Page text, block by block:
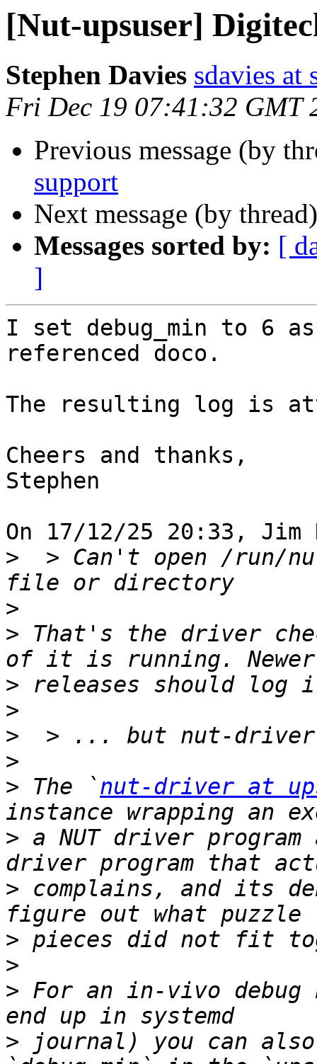
[Nut-upsuser]
Stephen Davies sdavies at
Fri Dec 19 07:41:32 GMT
Previous message (by
support
Next message (by
Messages sorted by: [
]
I set debug_min to 6
referenced doco.
The resulting log is
Cheers and thanks,
Stephen
On 17/12/25 20:33, Jim
>
> Can't open /run/
>
> That's the driver
>
>
>
>
> The `nut-driver at
> a NUT driver
> complains, and its
>
>
> For an in-vivo debug
> journal) you can